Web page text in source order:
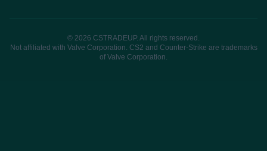
© 2026 CSTRADEUP. All rights reserved.
Not affiliated with Valve Corporation. CS2 and Counter-Strike are trademarks
of Valve Corporation.